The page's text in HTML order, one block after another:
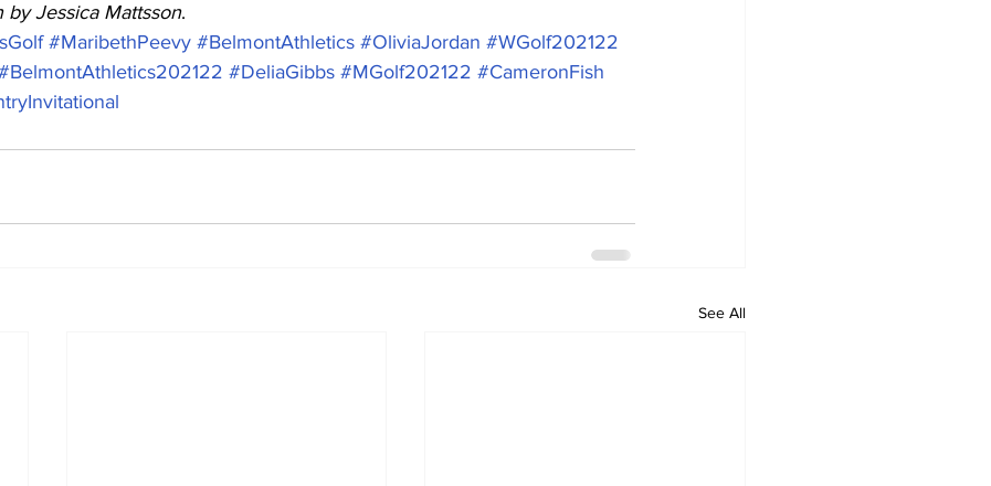
by Jessica Mattsson.
#MaribethPeevy #BelmontAthletics #OliviaJordan #WGolf202122
#DeliaGibbs #MGolf202122 #CameronFish
See All